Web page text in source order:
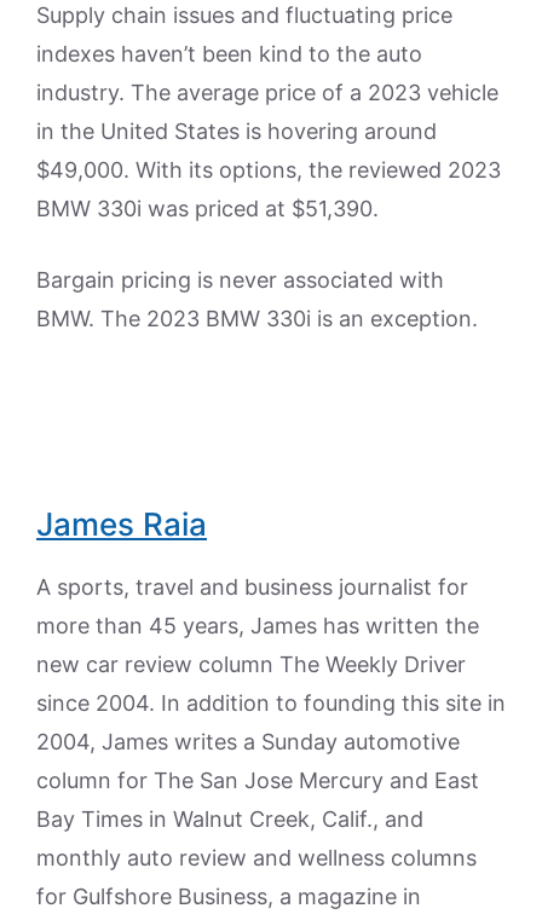
Supply chain issues and fluctuating price
indexes haven’t been kind to the auto
industry. The average price of a 2023 vehicle
in the United States is hovering around
$49,000. With its options, the reviewed 2023
BMW 330i was priced at $51,390.
Bargain pricing is never associated with
BMW. The 2023 BMW 330i is an exception.
James Raia
A sports, travel and business journalist for
more than 45 years, James has written the
new car review column The Weekly Driver
since 2004. In addition to founding this site in
2004, James writes a Sunday automotive
column for The San Jose Mercury and East
Bay Times in Walnut Creek, Calif., and
monthly auto review and wellness columns
for Gulfshore Business, a magazine in